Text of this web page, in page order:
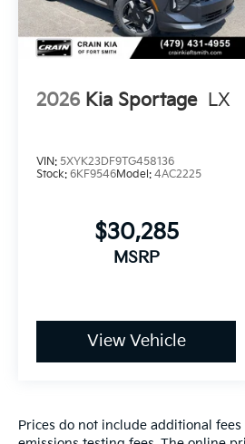
2026 Kia Sportage LX
VIN: 5XYK23DF9TG458136
Stock: 6KF9546Model: 4AC2225
$30,285
MSRP
View Vehicle
Prices do not include additional